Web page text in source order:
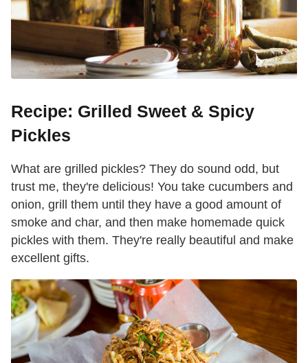
Recipe: Grilled Sweet & Spicy
Pickles
What are grilled pickles? They do sound odd, but
trust me, they're delicious! You take cucumbers and
onion, grill them until they have a good amount of
smoke and char, and then make homemade quick
pickles with them. They're really beautiful and make
excellent gifts.